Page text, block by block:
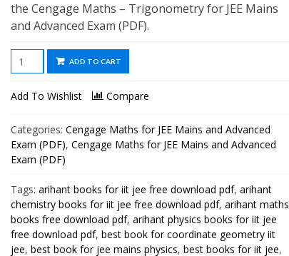
the Cengage Maths – Trigonometry for JEE Mains
and Advanced Exam (PDF).
Cengage
Maths
-
for
JEE
Mains
and
Advanced
Exam
(PDF)
quantity
ADD TO CART
Add To Wishlist Compare
Categories: Cengage Maths for JEE Mains and Advanced
Exam (PDF), Cengage Maths for JEE Mains and Advanced
Exam (PDF)
Tags: arihant books for iit jee free download pdf, arihant
chemistry books for iit jee free download pdf, arihant maths
books free download pdf, arihant physics books for iit jee
free download pdf, best book for coordinate geometry iit
jee, best book for jee mains physics, best books for iit jee,